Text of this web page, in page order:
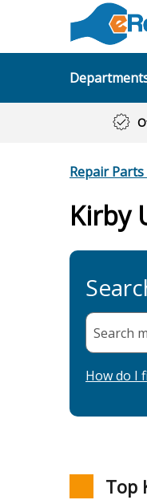
Repair
Kirby
Search
How do I
Top